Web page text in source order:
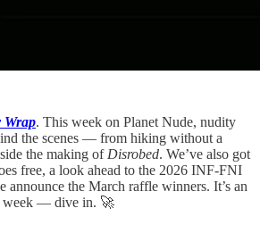
Wrap. This week on Planet Nude, nudity
the scenes — from hiking without a
the making of Disrobed. We’ve also got
free, a look ahead to the 2026 INF-FNI
announce the March raffle winners. It’s an
week — dive in. 🚀